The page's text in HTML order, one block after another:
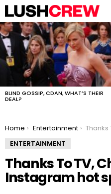
MOST
VIEWED
STORIES
BLIND GOSSIP, CDAN, WHAT’S THEIR
DEAL?
You are here:
Home Entertainment
Thanks To TV,
ENTERTAINMENT
Thanks To TV,
Instagram hot